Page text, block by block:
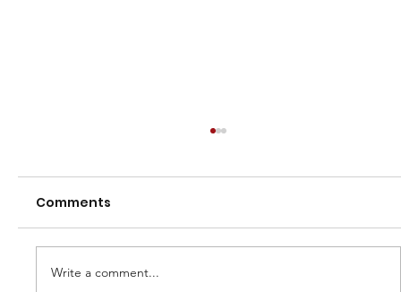
Club Perpetual Awards
Comments
Write a comment...